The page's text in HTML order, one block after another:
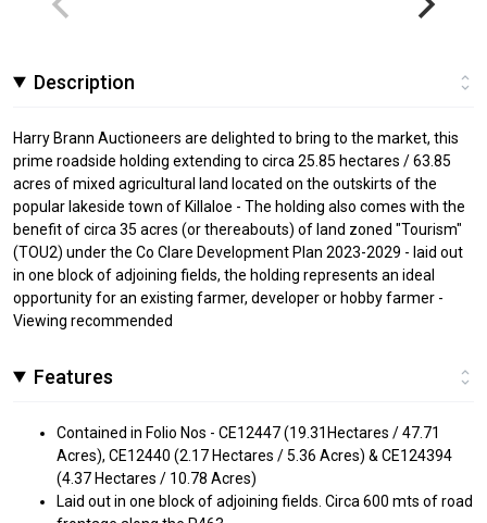
Description
Harry Brann Auctioneers are delighted to bring to the market, this
prime roadside holding extending to circa 25.85 hectares / 63.85
acres of mixed agricultural land located on the outskirts of the
popular lakeside town of Killaloe - The holding also comes with the
benefit of circa 35 acres (or thereabouts) of land zoned "Tourism"
(TOU2) under the Co Clare Development Plan 2023-2029 - laid out
in one block of adjoining fields, the holding represents an ideal
opportunity for an existing farmer, developer or hobby farmer -
Viewing recommended
Features
Contained in Folio Nos - CE12447 (19.31Hectares / 47.71
Acres), CE12440 (2.17 Hectares / 5.36 Acres) & CE124394
(4.37 Hectares / 10.78 Acres)
Laid out in one block of adjoining fields. Circa 600 mts of road